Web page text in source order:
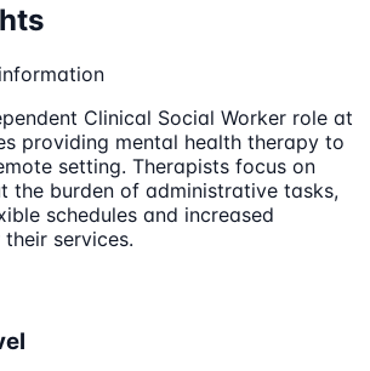
Clinical Social Worker role at
providing mental health therapy to
setting. Therapists focus on
the burden of administrative tasks,
schedules and increased
services.